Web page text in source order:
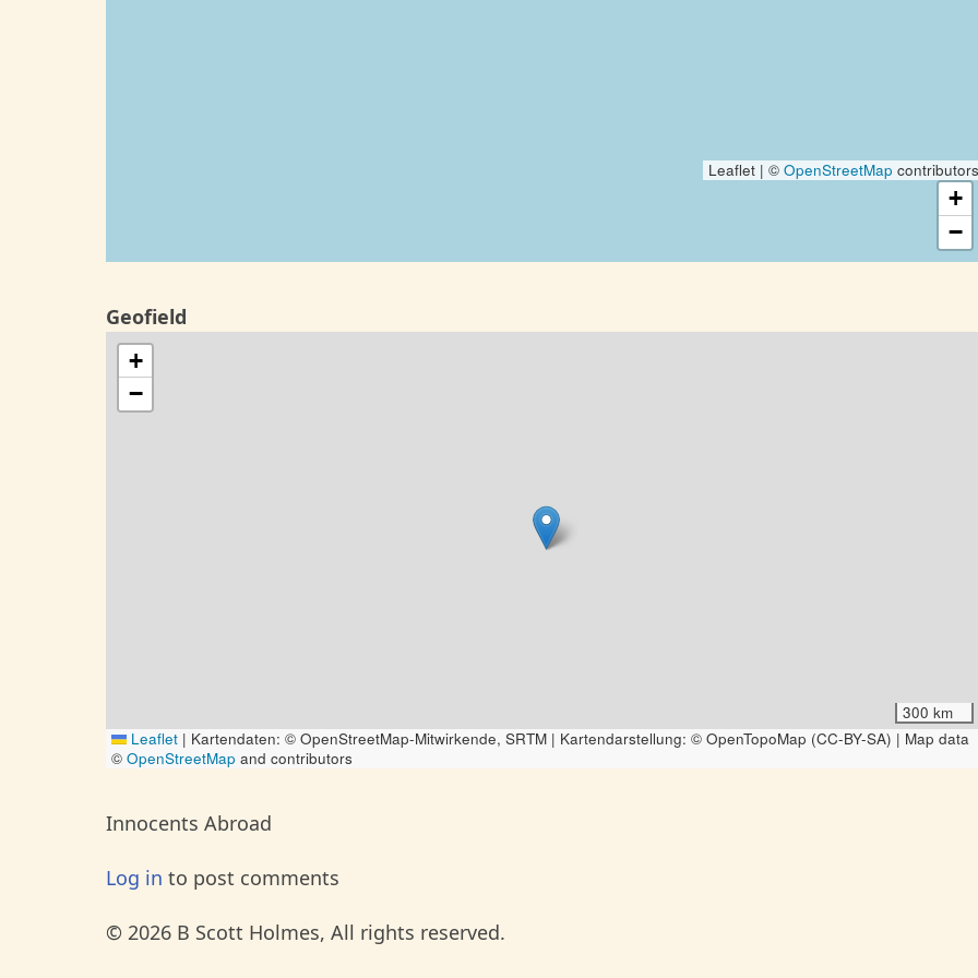
Leaflet | © OpenStreetMap contributors
+
−
Geofield
+
−
300 km
Leaflet | Kartendaten: © OpenStreetMap-Mitwirkende, SRTM | Kartendarstellung: © OpenTopoMap (CC-BY-SA) | Map data
© OpenStreetMap and contributors
Innocents Abroad
Log in to post comments
© 2026 B Scott Holmes, All rights reserved.